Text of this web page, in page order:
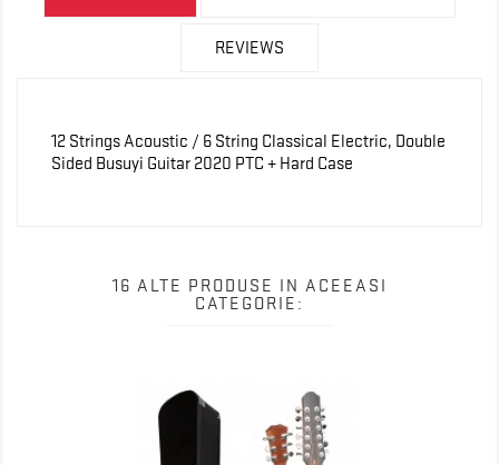
REVIEWS
12 Strings Acoustic / 6 String Classical Electric, Double
Sided Busuyi Guitar 2020 PTC + Hard Case
16 ALTE PRODUSE IN ACEEASI
CATEGORIE: